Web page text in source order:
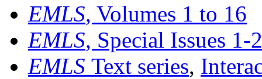
EMLS, Volumes 1 to 16
EMLS, Special Issues 1-
EMLS Text series,